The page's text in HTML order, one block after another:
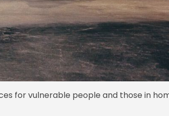
for vulnerable people and those in